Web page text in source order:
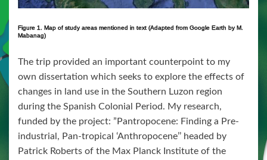
Figure 1. Map of study areas mentioned in text (Adapted from Google Earth by M.
Mabanag)
The trip provided an important counterpoint to my
own dissertation which seeks to explore the effects of
changes in land use in the Southern Luzon region
during the Spanish Colonial Period. My research,
funded by the project: ”Pantropocene: Finding a Pre-
industrial, Pan-tropical ‘Anthropocene’’ headed by
Patrick Roberts of the Max Planck Institute of the